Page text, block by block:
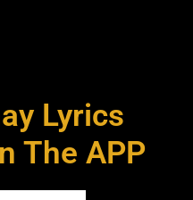
Lyrics
The APP